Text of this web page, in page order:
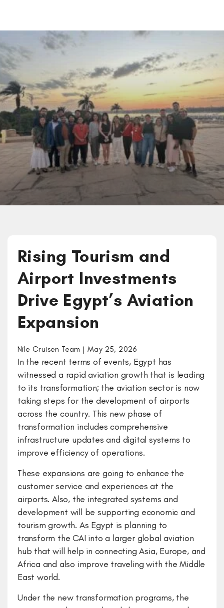
Rising Tourism and
Airport Investments
Drive Egypt’s Aviation
Expansion
Nile Cruisen Team | May 25, 2026
In the recent terms of events, Egypt has
witnessed a rapid aviation growth that is leading
to its transformation; the aviation sector is now
taking steps for the development of airports
across the country. This new phase of
transformation includes comprehensive
infrastructure updates and digital systems to
improve efficiency of operations.
These expansions are going to enhance the
customer service and experiences at the
airports. Also, the integrated systems and
development will be supporting economic and
tourism growth. As Egypt is planning to
transform the CAI into a larger global aviation
hub that will help in connecting Asia, Europe, and
Africa and also improve traveling with the Middle
East world.
Under the new transformation programs, the